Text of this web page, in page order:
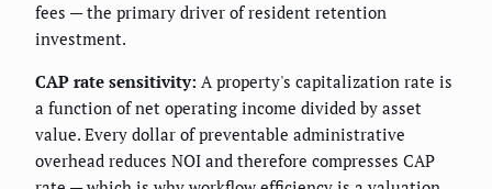
fees — the primary driver of resident retention
investment.
CAP rate sensitivity: A property's capitalization rate is
a function of net operating income divided by asset
value. Every dollar of preventable administrative
overhead reduces NOI and therefore compresses CAP